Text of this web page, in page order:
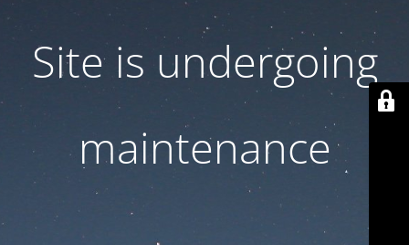
Site is undergoing
maintenance